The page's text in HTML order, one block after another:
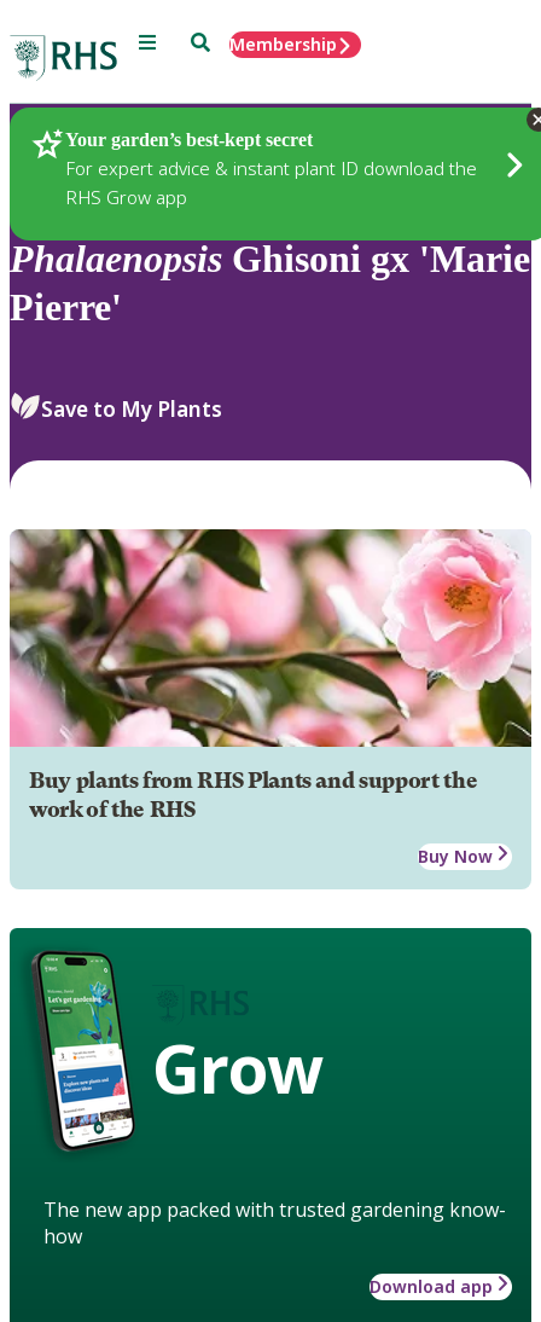
Menu SearchMembership
Your garden’s best-kept secret
For expert advice & instant plant ID download the
RHS Grow app
Plants
Phalaenopsis Ghisoni gx 'Marie
Pierre'
Save to My Plants
Buy plants from RHS Plants and support the
work of the RHS
Buy Now
Grow
The new app packed with trusted gardening know-
how
Download app